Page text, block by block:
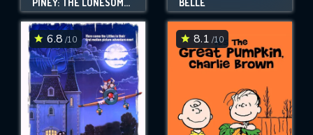
PINEY: THE LONESOME PINE BELLE
6.8 /10 8.1 /10